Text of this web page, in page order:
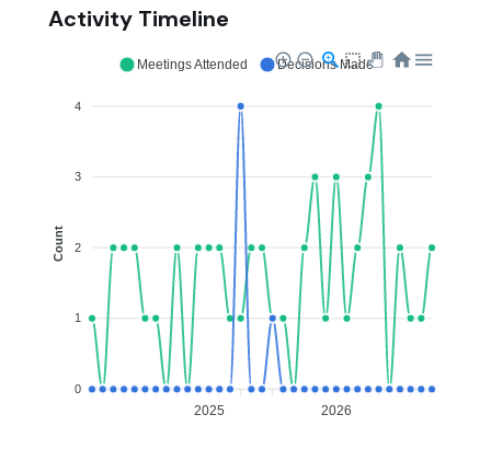
Activity Timeline
4
3
2
1
0
Count
2025 2026
Meetings Attended Decisions Made